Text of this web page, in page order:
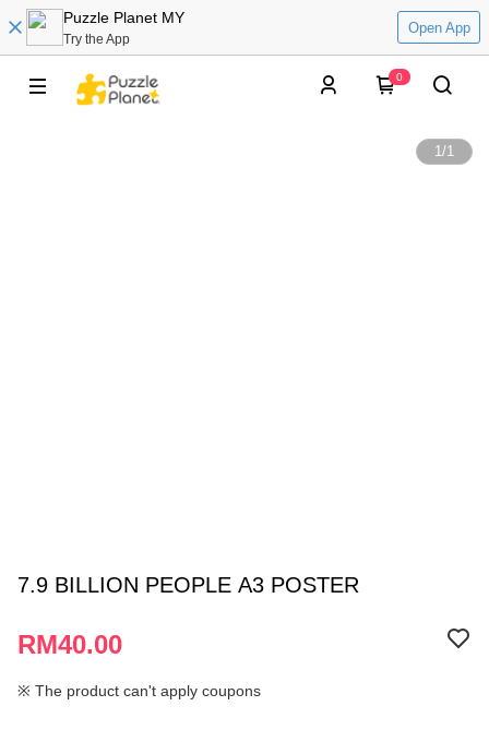
Puzzle Planet MY
Try the App
Open App
0
1/1
7.9 BILLION PEOPLE A3 POSTER
RM40.00
※ The product can't apply coupons